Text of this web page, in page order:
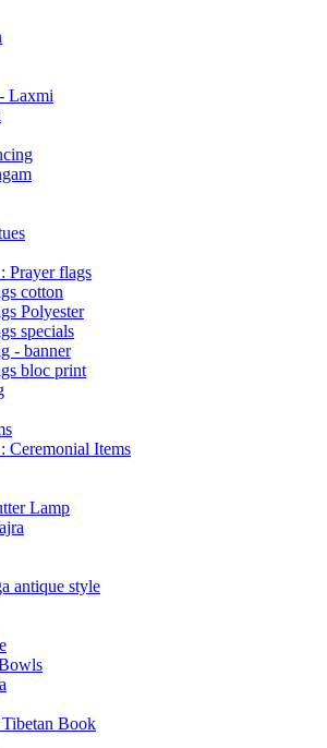
Laxmi
Prayer flags
cotton
Polyester
specials
- banner
bloc print
Ceremonial Items
Lamp
antique style
Tibetan Book